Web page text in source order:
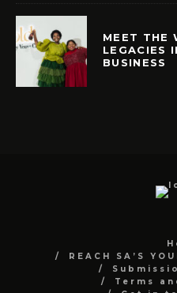
MEET THE
LEGACIES
BUSINESS
REACH SA’S
Terms